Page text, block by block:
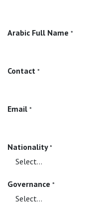
Arabic Full Name *
Contact *
Email *
Nationality *
Governance *